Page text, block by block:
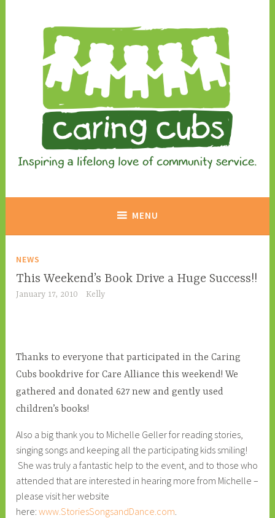
MENU
NEWS
This Weekend’s Book Drive a Huge Success!!
January 17, 2010 Kelly
Thanks to everyone that participated in the Caring
Cubs bookdrive for Care Alliance this weekend! We
gathered and donated 627 new and gently used
children’s books!
Also a big thank you to Michelle Geller for reading stories,
singing songs and keeping all the participating kids smiling!
She was truly a fantastic help to the event, and to those who
attended that are interested in hearing more from Michelle –
please visit her website
here:www.StoriesSongsandDance.com